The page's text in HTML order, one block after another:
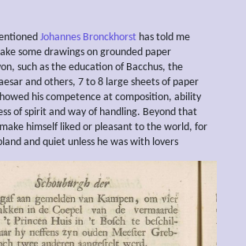
Johannes Bronckhorst has told me
some drawings on grounded paper
such as the education of Bacchus, the
and others, 7 to 8 large sheets of paper
his competence at composition, ability
of spirit and way of handling. Beyond that
himself liked or pleasant to the world, for
and quiet unless he was with lovers